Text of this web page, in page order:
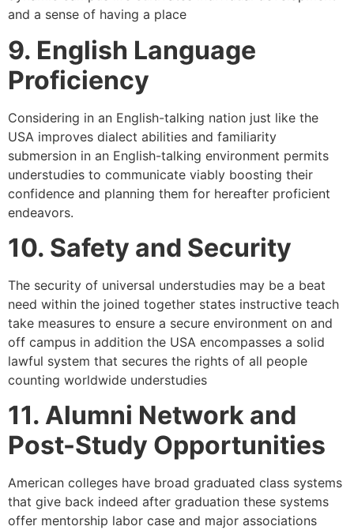
and a sense of having a place
9. English Language
Proficiency
Considering in an English-talking nation just like the
USA improves dialect abilities and familiarity
submersion in an English-talking environment permits
understudies to communicate viably boosting their
confidence and planning them for hereafter proficient
endeavors.
10. Safety and Security
The security of universal understudies may be a beat
need within the joined together states instructive teach
take measures to ensure a secure environment on and
off campus in addition the USA encompasses a solid
lawful system that secures the rights of all people
counting worldwide understudies
11. Alumni Network and
Post-Study Opportunities
American colleges have broad graduated class systems
that give back indeed after graduation these systems
offer mentorship labor case and major associations